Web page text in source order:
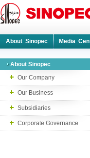
About Sinopec Media
About Sinopec
Our Company
Our Business
Subsidiaries
Corporate Governance